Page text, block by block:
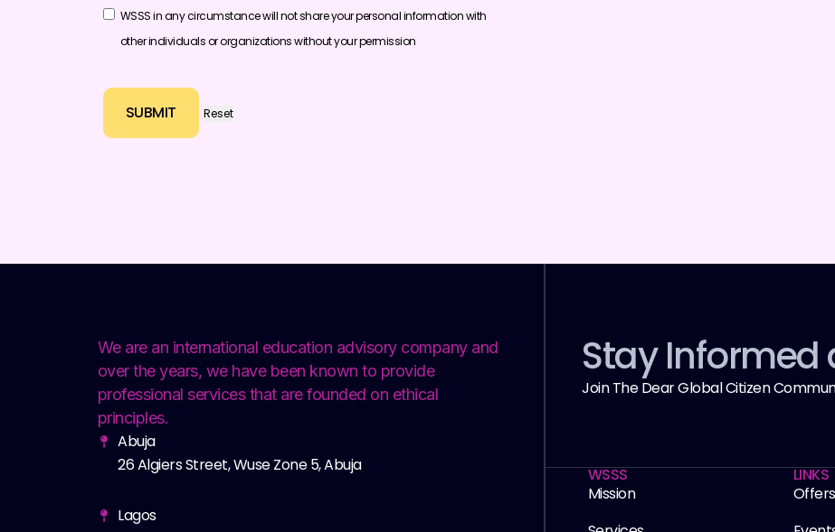
WSSS in any circumstance will not share your personal information with
other individuals or organizations without your permission
We are an international education advisory company and
over the years, we have been known to provide
professional services that are founded on ethical
principles.
Abuja
26 Algiers Street, Wuse Zone 5, Abuja
Lagos
Stay
Join The Dear Global Citizen
WSSS
Mission
LINKS
Offers